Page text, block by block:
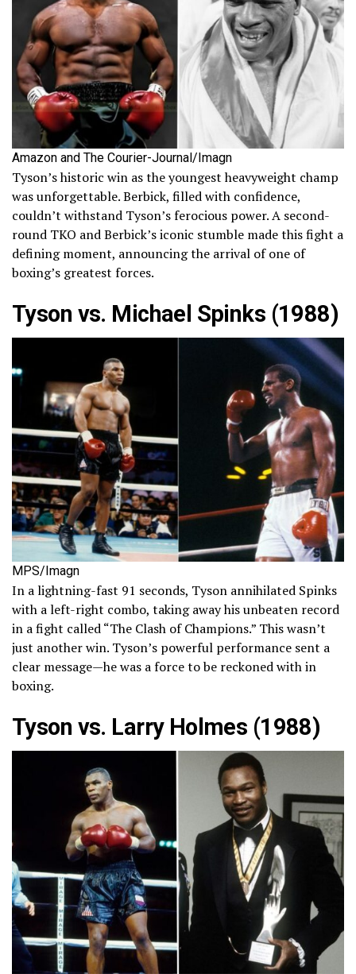
Amazon and The Courier-Journal/Imagn
Tyson’s historic win as the youngest heavyweight champ
was unforgettable. Berbick, filled with confidence,
couldn’t withstand Tyson’s ferocious power. A second-
round TKO and Berbick’s iconic stumble made this fight a
defining moment, announcing the arrival of one of
boxing’s greatest forces.
Tyson vs. Michael Spinks (1988)
MPS/Imagn
In a lightning-fast 91 seconds, Tyson annihilated Spinks
with a left-right combo, taking away his unbeaten record
in a fight called “The Clash of Champions.” This wasn’t
just another win. Tyson’s powerful performance sent a
clear message—he was a force to be reckoned with in
boxing.
Tyson vs. Larry Holmes (1988)